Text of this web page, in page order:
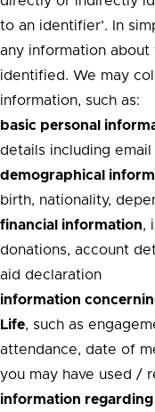
to an identifier’. In
any information
identified. We may
information, such as:
basic personal
details including email
demographical
birth, nationality,
financial information,
donations, account
aid declaration
information
Life, such as
attendance, date of
you may have used /
information